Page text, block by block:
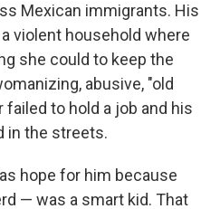
Mexican immigrants. His
violent household where
she could to keep the
abusive, "old
to hold a job and his
in the streets.
hope for him because
— was a smart kid. That